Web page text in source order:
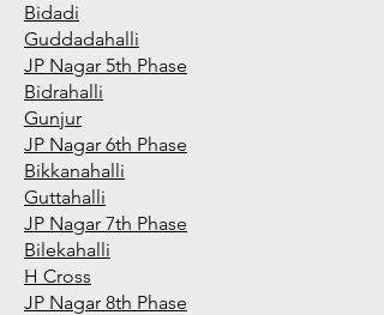
Bidadi
Guddadahalli
JP Nagar 5th Phase
Bidrahalli
Gunjur
JP Nagar 6th Phase
Bikkanahalli
Guttahalli
JP Nagar 7th Phase
Bilekahalli
H Cross
JP Nagar 8th Phase